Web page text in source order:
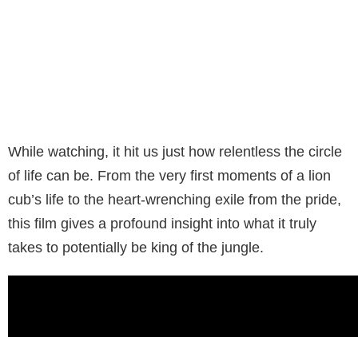
While watching, it hit us just how relentless the circle
of life can be. From the very first moments of a lion
cub’s life to the heart-wrenching exile from the pride,
this film gives a profound insight into what it truly
takes to potentially be king of the jungle.